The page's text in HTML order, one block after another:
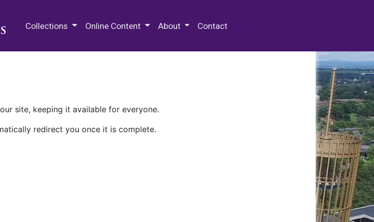
Collections Online Content About Contact
site, keeping it available for everyone.
redirect you once it is complete.